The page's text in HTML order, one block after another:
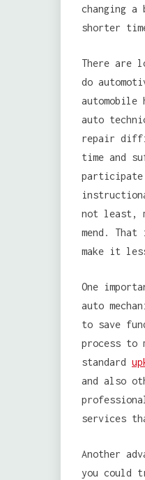
changing
shorter
There are
do
automobile
auto
repair
time and
participate
not least,
mend.
make it
One
auto
to save
process to
standard
and also
services
Another
you could